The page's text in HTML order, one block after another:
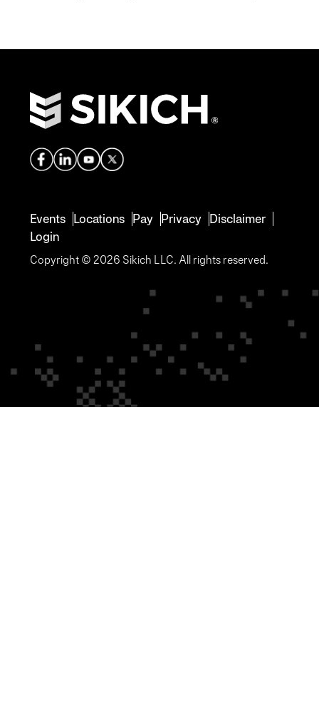
Events Locations Pay Privacy Disclaimer
Login
Copyright © 2026 Sikich LLC. All rights reserved.